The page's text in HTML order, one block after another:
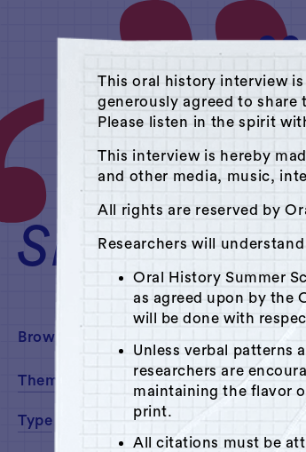
This oral history interview
generously agreed to
Please listen in the spirit
This interview is hereby
and other media, music,
All rights are reserved by
Researchers will
Oral History Summer
as agreed upon by the
will be done with
Unless verbal patterns
researchers are
maintaining the flavor
print.
All citations must be
SEARCH
Browse By:
Theme
Type
A